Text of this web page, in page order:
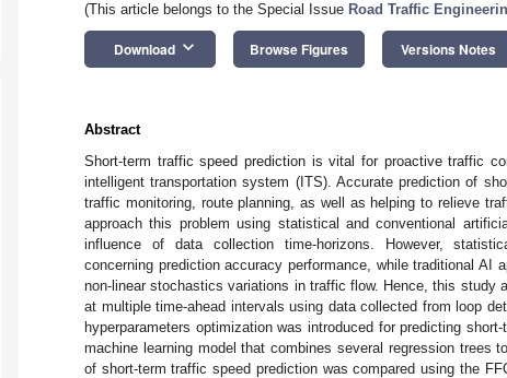
(This article belongs to the Special Issue Road Traffic
Download keyboard_arrow_down Browse Figures Versions Notes
Abstract
Short-term traffic speed prediction is vital for proactive traffic
intelligent transportation system (ITS). Accurate prediction of
traffic monitoring, route planning, as well as helping to relieve
approach this problem using statistical and conventional
influence of data collection time-horizons. However,
concerning prediction accuracy performance, while traditional AI
non-linear stochastics variations in traffic flow. Hence, this study
at multiple time-ahead intervals using data collected from loop
hyperparameters optimization was introduced for predicting
machine learning model that combines several regression trees
of short-term traffic speed prediction was compared using the